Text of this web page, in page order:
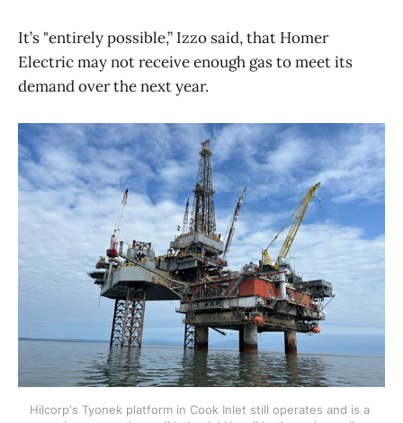
It’s "entirely possible,” Izzo said, that Homer
Electric may not receive enough gas to meet its
demand over the next year.
Hilcorp's Tyonek platform in Cook Inlet still operates and is a